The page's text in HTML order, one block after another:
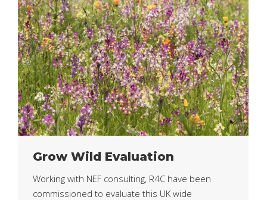
Grow Wild Evaluation
Working with NEF consulting, R4C have been
commissioned to evaluate this UK wide